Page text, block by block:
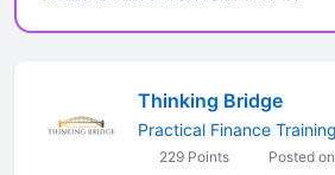
Thinking Bridge
Practical Finance Training
229 Points Posted